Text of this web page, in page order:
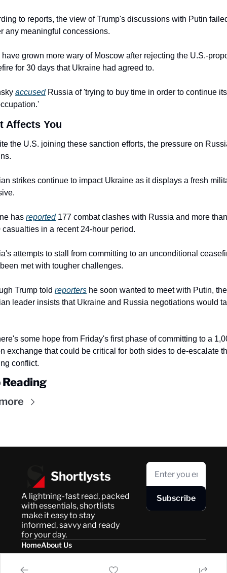
to reports, the view of Trump's discussions with Putin
any meaningful concessions.
have grown more wary of Moscow after rejecting the U.S.-
for 30 days that Ukraine had agreed to.
accused Russia of 'trying to buy time in order to continue
Affects You
the U.S. joining these sanction efforts, the pressure on
strikes continue to impact Ukraine as it displays a fresh
has reported 177 combat clashes with Russia and more than
casualties in a recent 24-hour period.
attempts to stall from committing to an unconditional
met with tougher challenges.
Trump told reporters he soon wanted to meet with Putin, the
leader insists that Ukraine and Russia negotiations would
some hope from Friday's first phase of committing to a
exchange that could be critical for both sides to de-escalate
conflict.
Reading
Shortlysts
A lightning-fast read, packed
with essentials, shortlists
make it easy to stay
informed, savvy and ready
for your day.
Subscribe
Home
Posts
About Us
Privacy Policy